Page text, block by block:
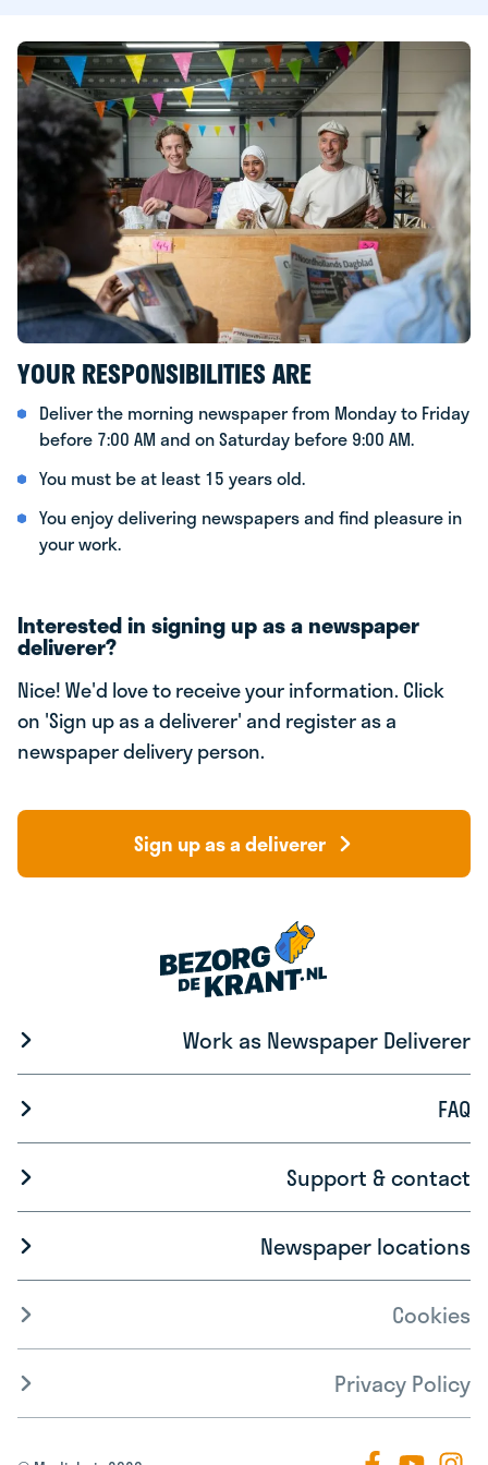
YOUR RESPONSIBILITIES ARE
Deliver the morning newspaper from Monday to Friday
before 7:00 AM and on Saturday before 9:00 AM.
You must be at least 15 years old.
You enjoy delivering newspapers and find pleasure in
your work.
Interested in signing up as a newspaper
deliverer?
Nice! We'd love to receive your information. Click
on 'Sign up as a deliverer' and register as a
newspaper delivery person.
Sign up as a deliverer
Work as Newspaper Deliverer
FAQ
Support & contact
Newspaper locations
Cookies
Privacy Policy